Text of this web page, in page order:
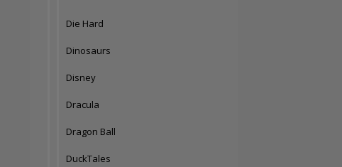
Die Hard
Dinosaurs
Disney
Dracula
Dragon Ball
DuckTales